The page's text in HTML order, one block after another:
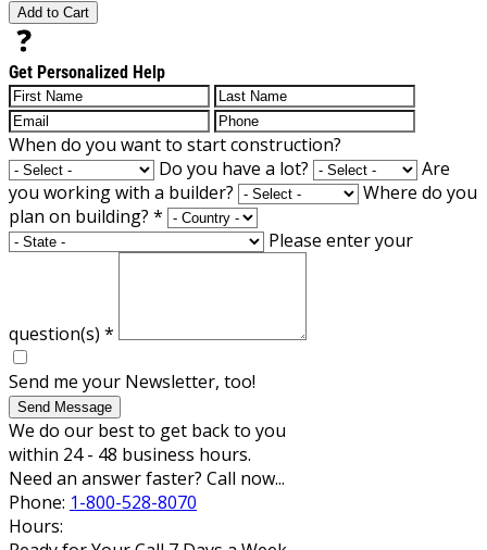
Add to Cart
Get Personalized Help
When do you want to start construction?
Do you have a lot?
Are
you working with a builder?
Where do you
plan on building? *
Please enter your
question(s) *
Send me your Newsletter, too!
Send Message
We do our best to get back to you
within 24 - 48 business hours.
Need an answer faster? Call now...
Phone: 1-800-528-8070
Hours: